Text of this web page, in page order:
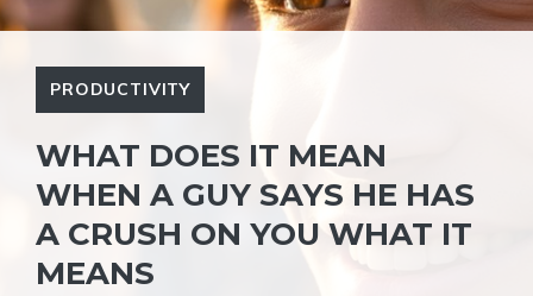
PRODUCTIVITY
WHAT DOES IT MEAN
WHEN A GUY SAYS HE HAS
A CRUSH ON YOU WHAT IT
MEANS